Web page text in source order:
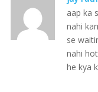
aap ka
nahi
se
nahi
he kya